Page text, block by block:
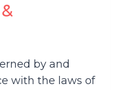
by and
with the laws of